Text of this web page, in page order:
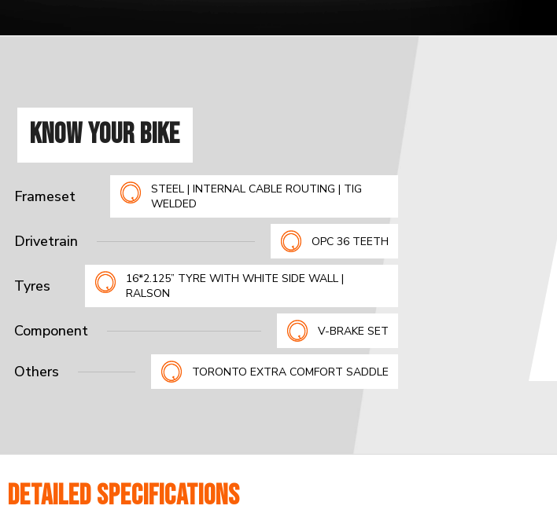
KNOW YOUR BIKE
Frameset
STEEL | INTERNAL CABLE ROUTING | TIG
WELDED
Drivetrain OPC 36 TEETH
Tyres
16*2.125” TYRE WITH WHITE SIDE WALL |
RALSON
Component V-BRAKE SET
Others TORONTO EXTRA COMFORT SADDLE
DETAILED SPECIFICATIONS